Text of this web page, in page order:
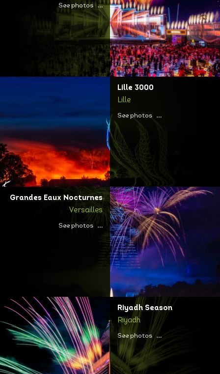
See photos
Lille 3000
Lille
See photos
Grandes Eaux Nocturnes
Versailles
See photos
Riyadh Season
Riyadh
See photos